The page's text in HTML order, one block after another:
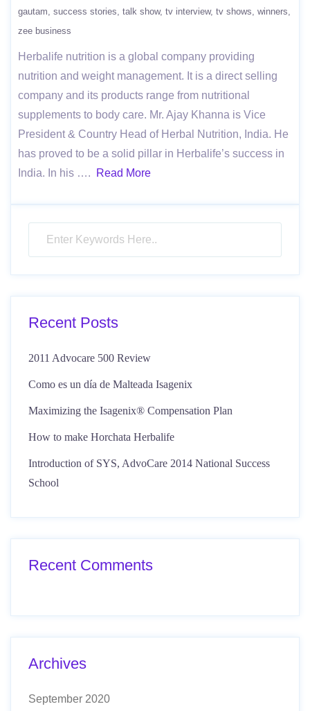
gautam success stories talk show tv interview tv shows winners
zee business
Herbalife nutrition is a global company providing
nutrition and weight management. It is a direct selling
company and its products range from nutritional
supplements to body care. Mr. Ajay Khanna is Vice
President & Country Head of Herbal Nutrition, India. He
has proved to be a solid pillar in Herbalife’s success in
India. In his ….
Read More
Recent Posts
2011 Advocare 500 Review
Como es un día de Malteada Isagenix
Maximizing the Isagenix® Compensation Plan
How to make Horchata Herbalife
Introduction of SYS, AdvoCare 2014 National Success
School
Recent Comments
Archives
September 2020